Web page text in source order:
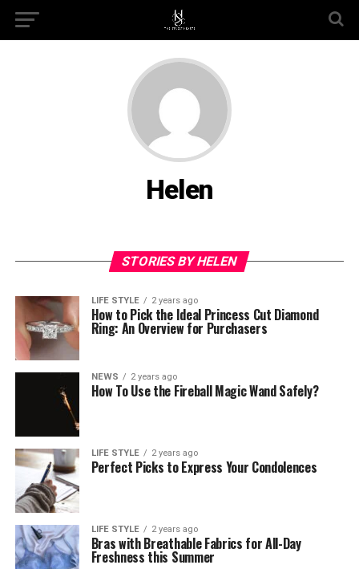
Helen
STORIES BY HELEN
LIFE STYLE 2 years ago
How to Pick the Ideal Princess Cut Diamond
Ring: An Overview for Purchasers
NEWS 2 years ago
How To Use the Fireball Magic Wand Safely?
LIFE STYLE 2 years ago
Perfect Picks to Express Your Condolences
LIFE STYLE 2 years ago
Bras with Breathable Fabrics for All-Day
Freshness this Summer